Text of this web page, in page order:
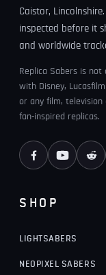
Caistor,
inspected before it
and worldwide
Replica Sabers is
with Disney,
or any film, television
fan-inspired replicas.
SHOP
LIGHTSABERS
NEOPIXEL SABERS